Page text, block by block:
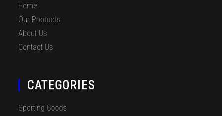
Home
Our Products
About Us
Contact Us
CATEGORIES
Sporting Goods